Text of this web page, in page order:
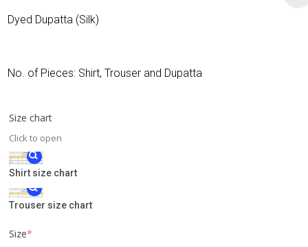
Dyed Dupatta (Silk)
No. of Pieces: Shirt, Trouser and Dupatta
Size chart
Click to open
Shirt size chart
Trouser size chart
Size*